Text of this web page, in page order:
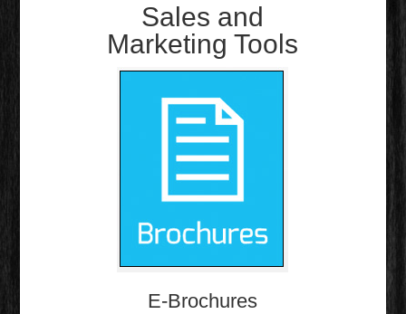
Sales and
Marketing Tools
E-Brochures